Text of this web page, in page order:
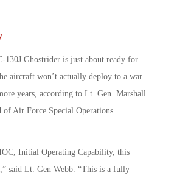
.
130J Ghostrider is just about ready for
aircraft won’t actually deploy to a war
years, according to Lt. Gen. Marshall
of Air Force Special Operations
Initial Operating Capability, this
said Lt. Gen Webb. “This is a fully